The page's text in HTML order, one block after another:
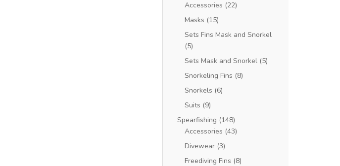
Accessories (22)
Masks (15)
Sets Fins Mask and Snorkel
(5)
Sets Mask and Snorkel (5)
Snorkeling Fins (8)
Snorkels (6)
Suits (9)
Spearfishing (148)
Accessories (43)
Divewear (3)
Freediving Fins (8)